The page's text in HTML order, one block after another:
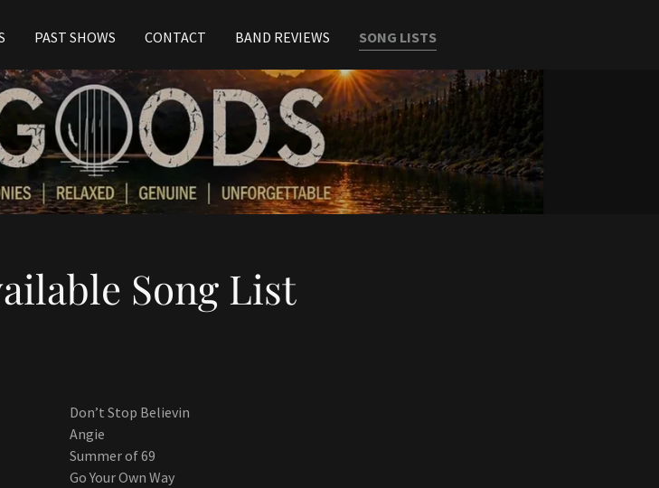
PAST SHOWS CONTACT BAND REVIEWS SONG LISTS
Song List
Don’t Stop Believin
Angie
Summer of 69
Go Your Own Way